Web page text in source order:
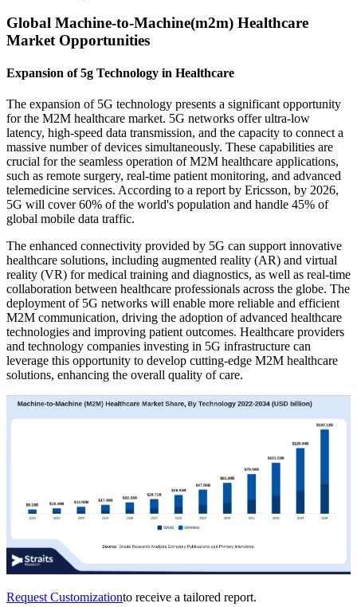
Global Machine-to-Machine(m2m) Healthcare
Market Opportunities
Expansion of 5g Technology in Healthcare
The expansion of 5G technology presents a significant opportunity
for the M2M healthcare market. 5G networks offer ultra-low
latency, high-speed data transmission, and the capacity to connect a
massive number of devices simultaneously. These capabilities are
crucial for the seamless operation of M2M healthcare applications,
such as remote surgery, real-time patient monitoring, and advanced
telemedicine services. According to a report by Ericsson, by 2026,
5G will cover 60% of the world's population and handle 45% of
global mobile data traffic.
The enhanced connectivity provided by 5G can support innovative
healthcare solutions, including augmented reality (AR) and virtual
reality (VR) for medical training and diagnostics, as well as real-time
collaboration between healthcare professionals across the globe. The
deployment of 5G networks will enable more reliable and efficient
M2M communication, driving the adoption of advanced healthcare
technologies and improving patient outcomes. Healthcare providers
and technology companies investing in 5G infrastructure can
leverage this opportunity to develop cutting-edge M2M healthcare
solutions, enhancing the overall quality of care.
Request Customizationto receive a tailored report.